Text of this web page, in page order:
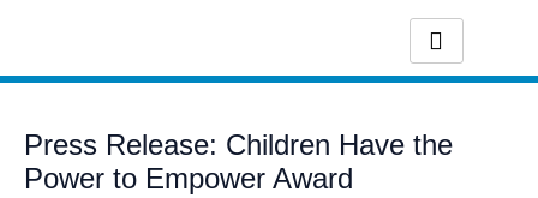
Press Release: Children Have the
Power to Empower Award